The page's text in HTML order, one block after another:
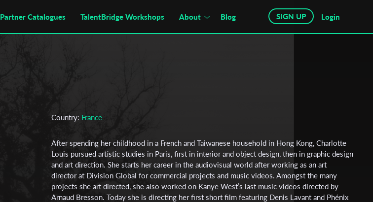
Partner Catalogues TalentBridge Workshops About Blog SIGN UP Login
Country: France
After spending her childhood in a French and Taiwanese household in Hong Kong, Charlotte
Louis pursued artistic studies in Paris, first in interior and object design, then in graphic design
and art direction. She starts her career in the audiovisual world after working as an art
director at Division Global for commercial projects and music videos. Amongst the many
projects she art directed, she also worked on Kanye West’s last music videos directed by
Arnaud Bresson. Today she is directing her first short film featuring Denis Lavant and Phénix